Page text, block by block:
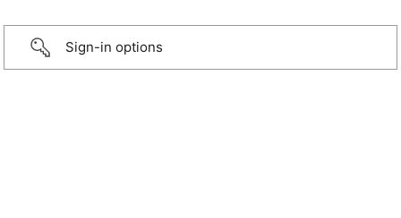
Sign-in options